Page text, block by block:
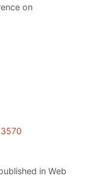
on
in Web